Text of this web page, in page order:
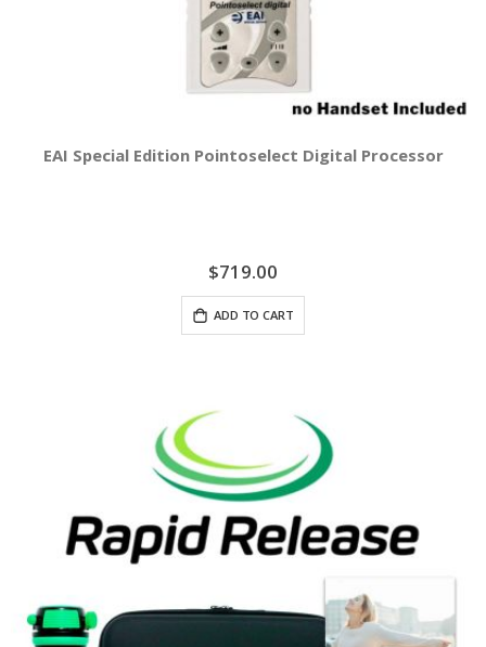
EAI Special Edition Pointoselect Digital Processor
$719.00
ADD TO CART